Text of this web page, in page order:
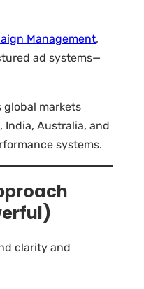
Management,
ad systems—
global markets
India, Australia, and
systems.
clarity and